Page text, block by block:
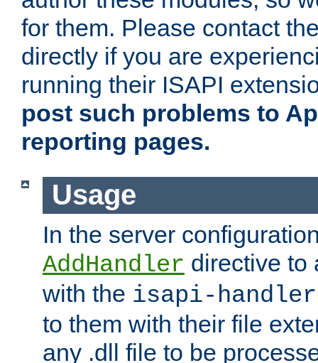
for them. Please contact
directly if you are
running their ISAPI
post such problems to
reporting pages.
Usage
In the server
AddHandler directive to
with the isapi-handler
to them with their file
any .dll file to be